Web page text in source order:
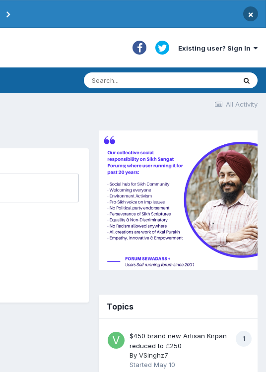
×
Existing user? Sign In
All Activity
Topics
1
$450 brand new Artisan Kirpan
reduced to £250
By VSinghz7
Started May 10